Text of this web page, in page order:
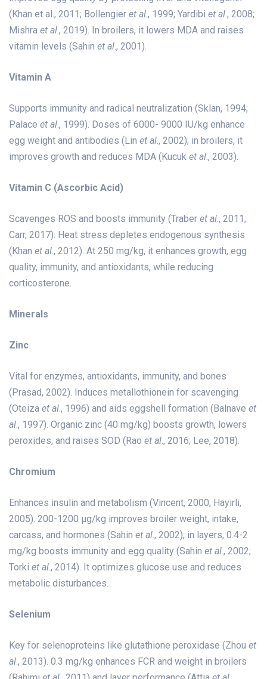
(Khan et al., 2011; Bollengier et al., 1999; Yardibi et al., 2008;
Mishra et al., 2019). In broilers, it lowers MDA and raises
vitamin levels (Sahin et al., 2001).
Vitamin A
Supports immunity and radical neutralization (Sklan, 1994;
Palace et al., 1999). Doses of 6000- 9000 IU/kg enhance
egg weight and antibodies (Lin et al., 2002); in broilers, it
improves growth and reduces MDA (Kucuk et al., 2003).
Vitamin C (Ascorbic Acid)
Scavenges ROS and boosts immunity (Traber et al., 2011;
Carr, 2017). Heat stress depletes endogenous synthesis
(Khan et al., 2012). At 250 mg/kg, it enhances growth, egg
quality, immunity, and antioxidants, while reducing
corticosterone.
Minerals
Zinc
Vital for enzymes, antioxidants, immunity, and bones
(Prasad, 2002). Induces metallothionein for scavenging
(Oteiza et al., 1996) and aids eggshell formation (Balnave et
al., 1997). Organic zinc (40 mg/kg) boosts growth, lowers
peroxides, and raises SOD (Rao et al., 2016; Lee, 2018).
Chromium
Enhances insulin and metabolism (Vincent, 2000; Hayirli,
2005). 200-1200 µg/kg improves broiler weight, intake,
carcass, and hormones (Sahin et al., 2002); in layers, 0.4-2
mg/kg boosts immunity and egg quality (Sahin et al., 2002;
Torki et al., 2014). It optimizes glucose use and reduces
metabolic disturbances.
Selenium
Key for selenoproteins like glutathione peroxidase (Zhou et
al., 2013). 0.3 mg/kg enhances FCR and weight in broilers